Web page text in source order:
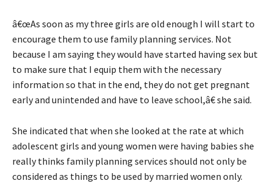
â€œAs soon as my three girls are old enough I will start to
encourage them to use family planning services. Not
because I am saying they would have started having sex but
to make sure that I equip them with the necessary
information so that in the end, they do not get pregnant
early and unintended and have to leave school,â€ she said.
She indicated that when she looked at the rate at which
adolescent girls and young women were having babies she
really thinks family planning services should not only be
considered as things to be used by married women only.